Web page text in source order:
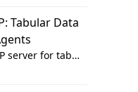
Tabular Data
Token-efficient MCP server for tabular data retrieval. Index CSV/Excel files, query rows, aggregate — 99%+ token savings vs raw file reads.